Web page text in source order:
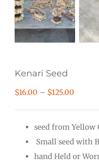
Kenari Seed
$16.00 – $125.00
$16.00
through
seed from Yellow
Small seed with
hand Held or